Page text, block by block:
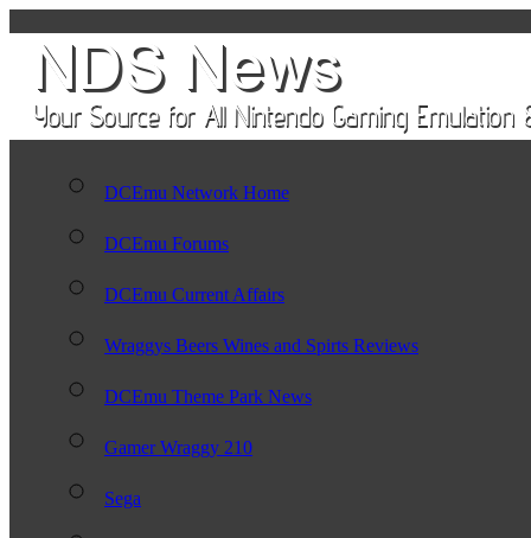
DCEmu Network Home
DCEmu Forums
DCEmu Current Affairs
Wraggys Beers Wines and Spirts Reviews
DCEmu Theme Park News
Gamer Wraggy 210
Sega